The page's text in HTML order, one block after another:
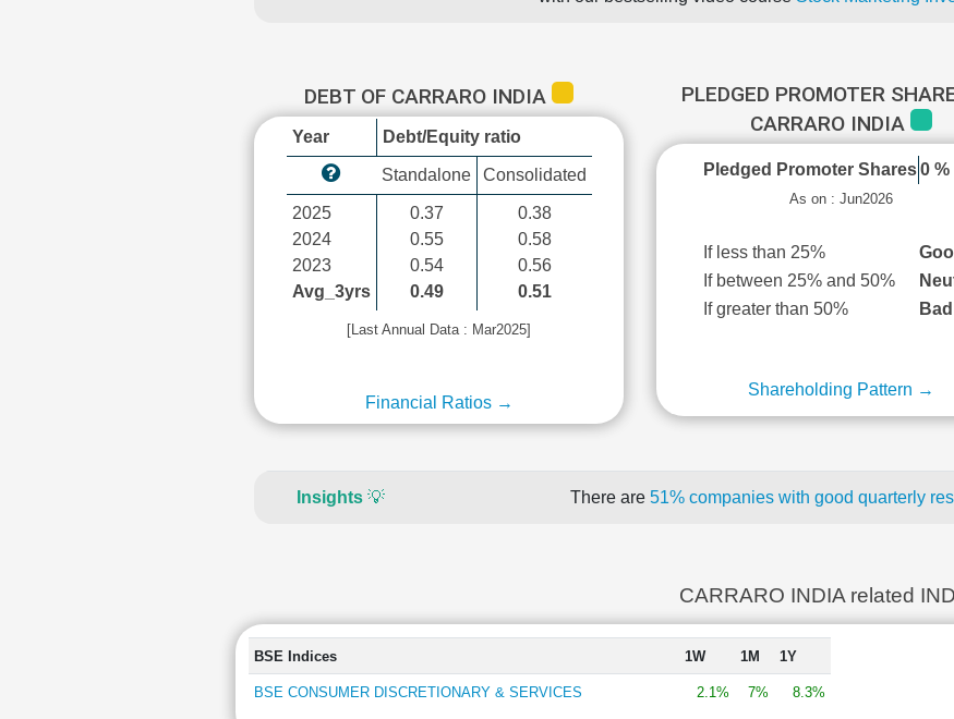
DEBT OF CARRARO INDIA
Year Debt/Equity ratio
Standalone Consolidated
2025
2024
2023
Avg_3yrs
0.37
0.55
0.54
0.49
0.38
0.58
0.56
0.51
[Last Annual Data : Mar2025]
Financial Ratios →
PLEDGED PROMOTER
CARRARO INDIA
Pledged Promoter Shares 0 %
As on : Jun2026
If less than 25%
If between 25% and 50%
If greater than 50%
Bad
Shareholding Pattern →
Insights 💡 There are 51% companies with good quarterly
CARRARO INDIA related
BSE Indices 1W 1M 1Y
BSE CONSUMER DISCRETIONARY & SERVICES 2.1% 7% 8.3%